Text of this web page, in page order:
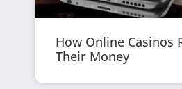
How Online Casinos
Their Money